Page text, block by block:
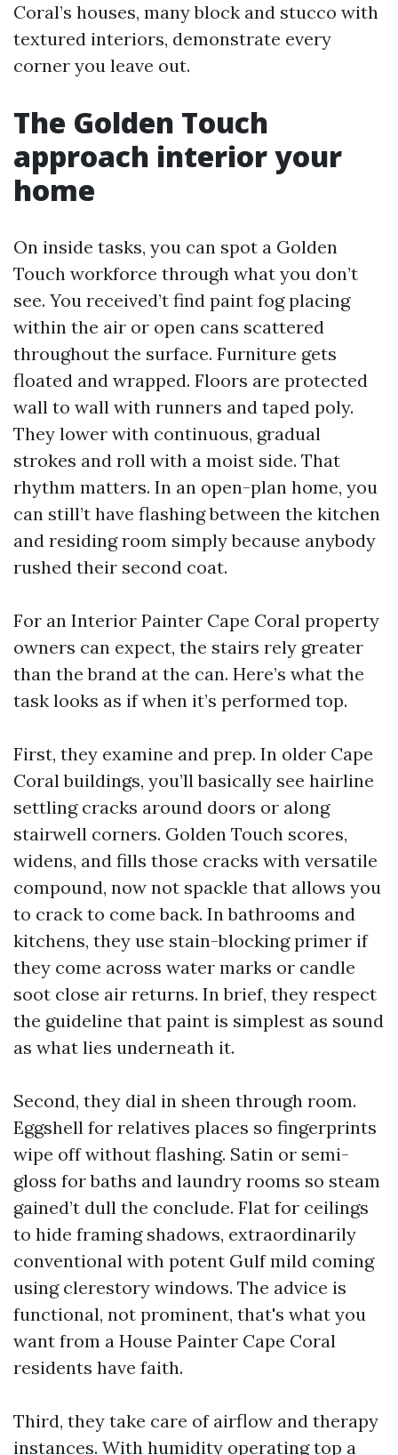
Coral’s houses, many block and stucco with
textured interiors, demonstrate every
corner you leave out.
The Golden Touch
approach interior your
home
On inside tasks, you can spot a Golden
Touch workforce through what you don’t
see. You received’t find paint fog placing
within the air or open cans scattered
throughout the surface. Furniture gets
floated and wrapped. Floors are protected
wall to wall with runners and taped poly.
They lower with continuous, gradual
strokes and roll with a moist side. That
rhythm matters. In an open-plan home, you
can still’t have flashing between the kitchen
and residing room simply because anybody
rushed their second coat.
For an Interior Painter Cape Coral property
owners can expect, the stairs rely greater
than the brand at the can. Here’s what the
task looks as if when it’s performed top.
First, they examine and prep. In older Cape
Coral buildings, you’ll basically see hairline
settling cracks around doors or along
stairwell corners. Golden Touch scores,
widens, and fills those cracks with versatile
compound, now not spackle that allows you
to crack to come back. In bathrooms and
kitchens, they use stain-blocking primer if
they come across water marks or candle
soot close air returns. In brief, they respect
the guideline that paint is simplest as sound
as what lies underneath it.
Second, they dial in sheen through room.
Eggshell for relatives places so fingerprints
wipe off without flashing. Satin or semi-
gloss for baths and laundry rooms so steam
gained’t dull the conclude. Flat for ceilings
to hide framing shadows, extraordinarily
conventional with potent Gulf mild coming
using clerestory windows. The advice is
functional, not prominent, that's what you
want from a House Painter Cape Coral
residents have faith.
Third, they take care of airflow and therapy
instances. With humidity operating top a